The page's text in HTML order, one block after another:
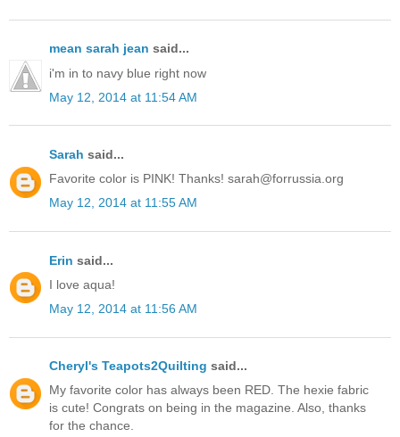
mean sarah jean said...
i'm in to navy blue right now
May 12, 2014 at 11:54 AM
Sarah said...
Favorite color is PINK! Thanks! sarah@forrussia.org
May 12, 2014 at 11:55 AM
Erin said...
I love aqua!
May 12, 2014 at 11:56 AM
Cheryl's Teapots2Quilting said...
My favorite color has always been RED. The hexie fabric
is cute! Congrats on being in the magazine. Also, thanks
for the chance.